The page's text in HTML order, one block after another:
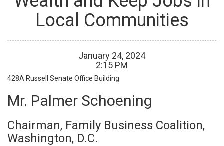
Local Communities
January 24, 2024
2:15 PM
428A Russell Senate Office Building
Mr. Palmer Schoening
Chairman, Family Business Coalition,
Washington, D.C.